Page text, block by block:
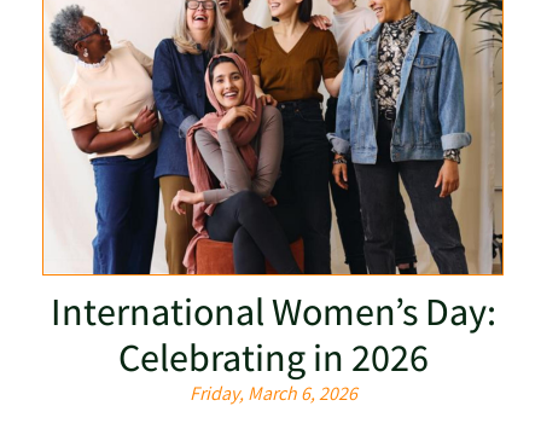
International Women’s Day:
Celebrating in 2026
Friday, March 6, 2026